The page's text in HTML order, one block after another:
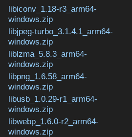
libiconv_1.18-r3_arm64-
windows.zip
libjpeg-turbo_3.1.4.1_arm64-
windows.zip
liblzma_5.8.3_arm64-
windows.zip
libpng_1.6.58_arm64-
windows.zip
libusb_1.0.29-r1_arm64-
windows.zip
libwebp_1.6.0-r2_arm64-
windows.zip